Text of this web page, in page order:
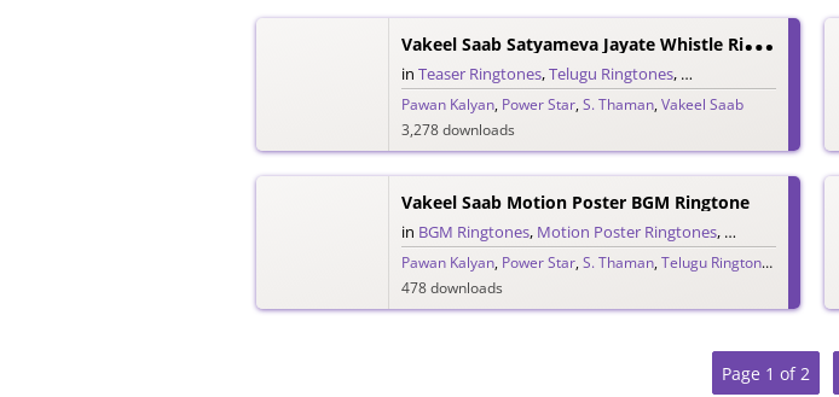
V
Akeel Saab Satyameva Jayate Whistle Ringtone
in Teaser Ringtones,Telugu Ringtones, Whistle Ringtones
Pawan Kalyan, Power Star,S. Thaman,Vakeel Saab
3,278 downloads
Vakeel Saab Motion Poster BGM Ringtone
in BGM Ringtones, Motion Poster Ringtones, Telugu Ringtones
Pawan Kalyan, Power Star,S. Thaman,Telugu Ringtones 2020
478 downloads
Page 1 of 2